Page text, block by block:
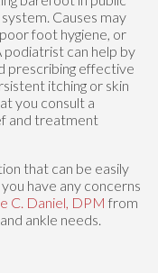
Causes may
foot hygiene, or
can help by
prescribing effective
itching or skin
you consult a
and treatment
that can be easily
have any concerns
C. Daniel, DPM from
ankle needs.